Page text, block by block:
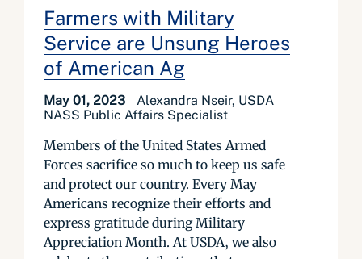
Farmers with Military
Service are Unsung Heroes
of American Ag
May 01, 2023
Alexandra Nseir, USDA
NASS Public Affairs Specialist
Members of the United States Armed
Forces sacrifice so much to keep us safe
and protect our country. Every May
Americans recognize their efforts and
express gratitude during Military
Appreciation Month. At USDA, we also